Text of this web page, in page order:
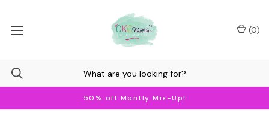
50% off Montly Mix-Up!
(0)